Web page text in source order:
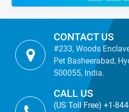
CONTACT US
#233, Woods
Pet Basheerabad,
500055, India.
CALL US
(US Toll Free) +1-